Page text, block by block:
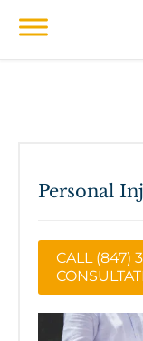
Personal
CALL (847)